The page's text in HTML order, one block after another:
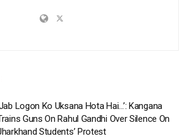
Logon Ko Uksana Hota Hai…’: Kangana
Guns On Rahul Gandhi Over Silence On
Students’ Protest